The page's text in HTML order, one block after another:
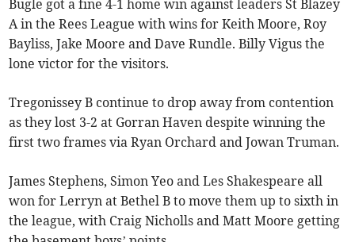
Bugle got a fine 4-1 home win against leaders St Blazey
A in the Rees League with wins for Keith Moore, Roy
Bayliss, Jake Moore and Dave Rundle. Billy Vigus the
lone victor for the visitors.
Tregonissey B continue to drop away from contention
as they lost 3-2 at Gorran Haven despite winning the
first two frames via Ryan Orchard and Jowan Truman.
James Stephens, Simon Yeo and Les Shakespeare all
won for Lerryn at Bethel B to move them up to sixth in
the league, with Craig Nicholls and Matt Moore getting